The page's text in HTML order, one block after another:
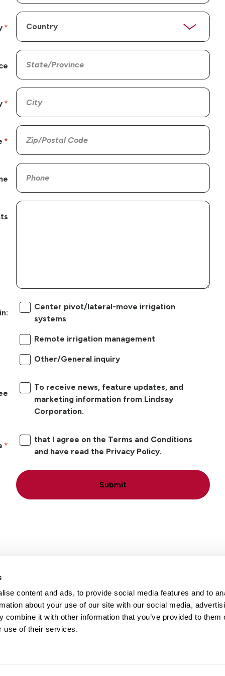
content and ads, to provide social media features and to
about your use of our site with our social media,
combine it with other information that you’ve provided to them
use of their services.
Center pivot/lateral-move irrigation
systems
Remote irrigation management
Other/General inquiry
To receive news, feature updates, and
marketing information from Lindsay
Corporation.
that I agree on the Terms and Conditions
and have read the Privacy Policy.
Submit
Locations Careers